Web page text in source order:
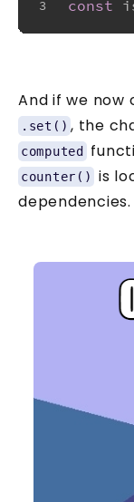
3
const
And if we now
.set() , the
computed
counter()
is
dependencies.